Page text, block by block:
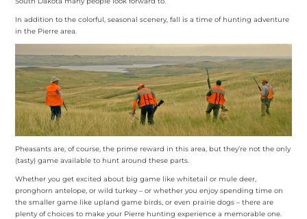
In addition to the colorful, seasonal scenery, fall is a time of hunting adventure
in the Pierre area.
Pheasants are, of course, the prime reward in this area, but they’re not the only
(tasty) game available to hunt around these parts.
Whether you get excited about big game like whitetail or mule deer,
pronghorn antelope, or wild turkey – or whether you enjoy spending time on
the smaller game like upland game birds, or even prairie dogs – there are
plenty of choices to make your Pierre hunting experience a memorable one.